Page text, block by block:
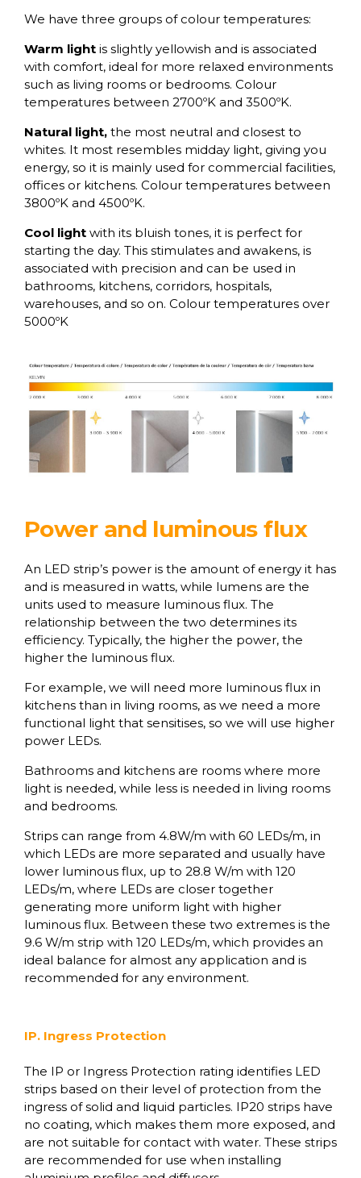
We have three groups of colour temperatures:
Warm light is slightly yellowish and is associated
with comfort, ideal for more relaxed environments
such as living rooms or bedrooms. Colour
temperatures between 2700ºK and 3500ºK.
Natural light, the most neutral and closest to
whites. It most resembles midday light, giving you
energy, so it is mainly used for commercial facilities,
offices or kitchens. Colour temperatures between
3800ºK and 4500ºK.
Cool light with its bluish tones, it is perfect for
starting the day. This stimulates and awakens, is
associated with precision and can be used in
bathrooms, kitchens, corridors, hospitals,
warehouses, and so on. Colour temperatures over
5000ºK
Power and luminous flux
An LED strip’s power is the amount of energy it has
and is measured in watts, while lumens are the
units used to measure luminous flux. The
relationship between the two determines its
efficiency. Typically, the higher the power, the
higher the luminous flux.
For example, we will need more luminous flux in
kitchens than in living rooms, as we need a more
functional light that sensitises, so we will use higher
power LEDs.
Bathrooms and kitchens are rooms where more
light is needed, while less is needed in living rooms
and bedrooms.
Strips can range from 4.8W/m with 60 LEDs/m, in
which LEDs are more separated and usually have
lower luminous flux, up to 28.8 W/m with 120
LEDs/m, where LEDs are closer together
generating more uniform light with higher
luminous flux. Between these two extremes is the
9.6 W/m strip with 120 LEDs/m, which provides an
ideal balance for almost any application and is
recommended for any environment.
IP. Ingress Protection
The IP or Ingress Protection rating identifies LED
strips based on their level of protection from the
ingress of solid and liquid particles. IP20 strips have
no coating, which makes them more exposed, and
are not suitable for contact with water. These strips
are recommended for use when installing